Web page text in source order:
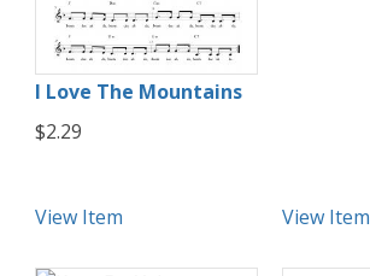
I Love The Mountains
$2.29
View Item View Item